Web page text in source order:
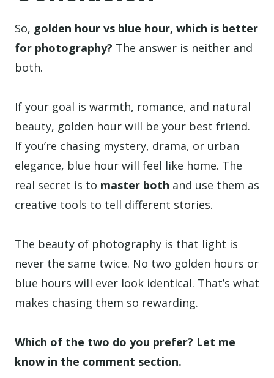
So, golden hour vs blue hour, which is better
for photography? The answer is neither and
both.
If your goal is warmth, romance, and natural
beauty, golden hour will be your best friend.
If you’re chasing mystery, drama, or urban
elegance, blue hour will feel like home. The
real secret is to master both and use them as
creative tools to tell different stories.
The beauty of photography is that light is
never the same twice. No two golden hours or
blue hours will ever look identical. That’s what
makes chasing them so rewarding.
Which of the two do you prefer? Let me
know in the comment section.